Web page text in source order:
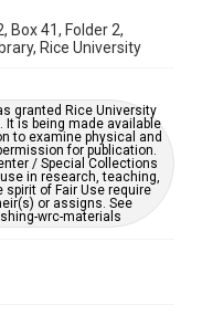
Box 41, Folder 2,
Rice University
granted Rice University
is being made available
to examine physical and
for publication.
/ Special Collections
in research, teaching,
spirit of Fair Use require
or assigns. See
wrc-materials